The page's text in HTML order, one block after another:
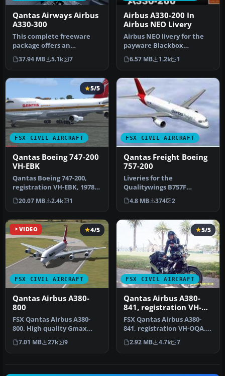
Qantas Airways Airbus
A330-300
This complete freeware
package offers an
authentic Airbus A330-300
in Qantas …
37.94 MB 5.1k 7
Airbus A330-200 In
Airbus NEO Livery
Airbus NEO livery for the
payware Blackbox
Simulations A330 Prologue.
This is…
6.57 MB 1.2k 1
FSX CIVIL AIRCRAFT
5/5
Qantas Boeing 747-200
VH-EBK
Qantas Boeing 747-200,
registration VH-EBK, 1978.
A B747-238B in 1970s
vintag…
20.07 MB 2.4k 1
FSX CIVIL AIRCRAFT
Qantas Freight Boeing
757-200
Liveries for the
Qualitywings B757F
package freighter for
Qantas and Qantasli…
4.8 MB 374 2
VIDEO
FSX CIVIL AIRCRAFT
4/5
Qantas Airbus A380-
800
​FSX Qantas Airbus A380-
800. High quality Gmax
model of the Airbus A380-
800, …
7.01 MB 27k 9
FSX CIVIL AIRCRAFT
5/5
Qantas Airbus A380-
841, registration VH-
OQA
FSX Qantas Airbus A380-
841, registration VH-OQA.
The first Qantas A380
named …
2.92 MB 4.7k 7